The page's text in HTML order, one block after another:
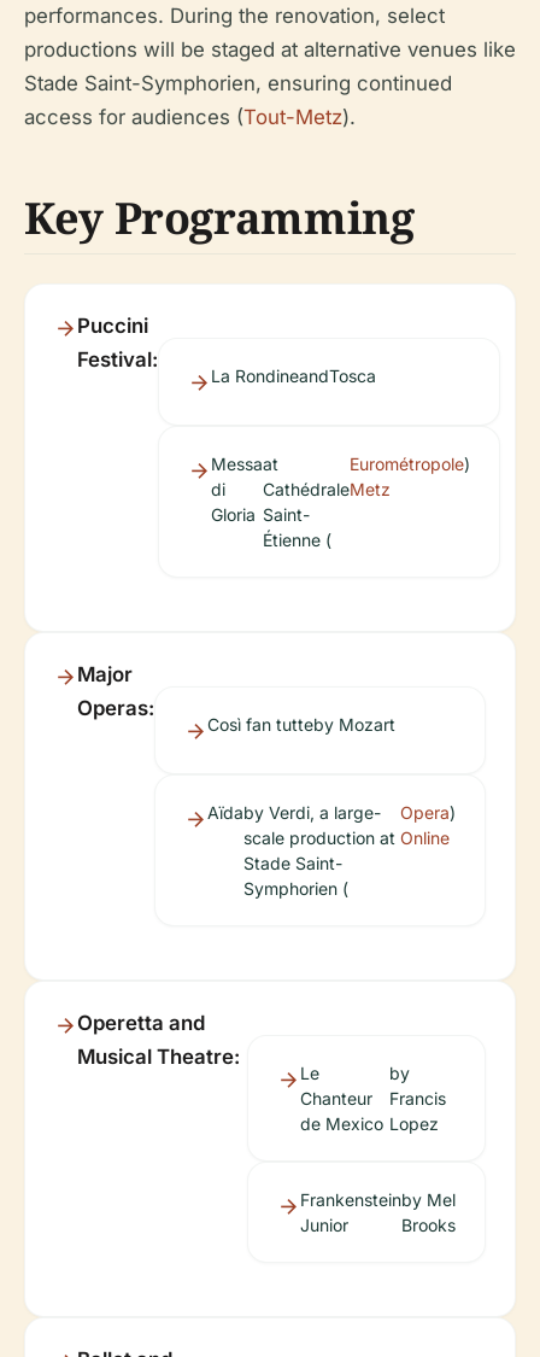
performances. During the renovation, select
productions will be staged at alternative venues like
Stade Saint-Symphorien, ensuring continued
access for audiences (Tout-Metz).
Key Programming
Puccini
Festival:
La RondineandTosca
Messa
di
Gloria
at
Cathédrale
Saint-
Étienne (
Eurométropole
Metz
)
Major
Operas:
Così fan tutteby Mozart
Aïdaby Verdi, a large-
scale production at
Stade Saint-
Symphorien (
Opera
Online
)
Operetta and
Musical Theatre:
Le
Chanteur
de Mexico
by
Francis
Lopez
Frankenstein
Junior
by Mel
Brooks